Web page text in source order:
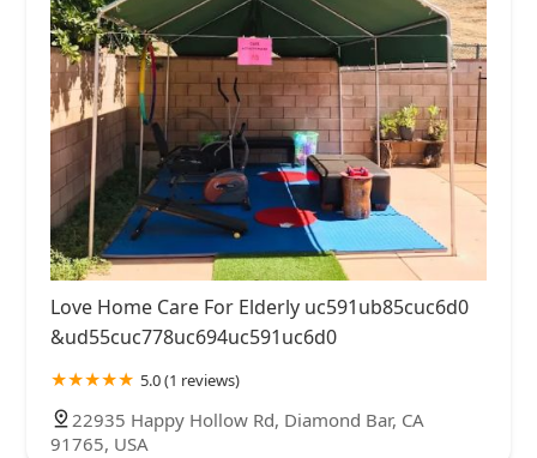
Love Home Care For Elderly uc591ub85cuc6d0
&ud55cuc778uc694uc591uc6d0
5.0 (1 reviews)
22935 Happy Hollow Rd, Diamond Bar, CA
91765, USA